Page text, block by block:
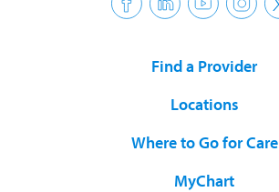
Find a Provider
Locations
Where to Go for Care
MyChart